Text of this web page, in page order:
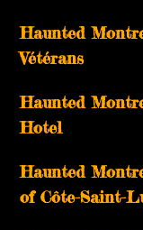
Haunted
Vétérans
Haunted
Hotel
Haunted
of Côte-Saint-